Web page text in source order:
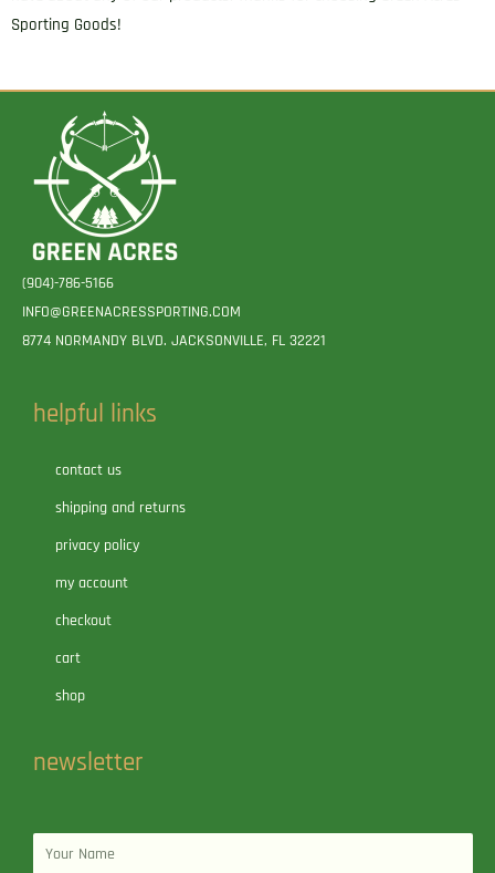
Sporting Goods!
(904)-786-5166
INFO@GREENACRESSPORTING.COM
8774 NORMANDY BLVD. JACKSONVILLE, FL 32221
helpful links
contact us
shipping and returns
privacy policy
my account
checkout
cart
shop
newsletter
Name